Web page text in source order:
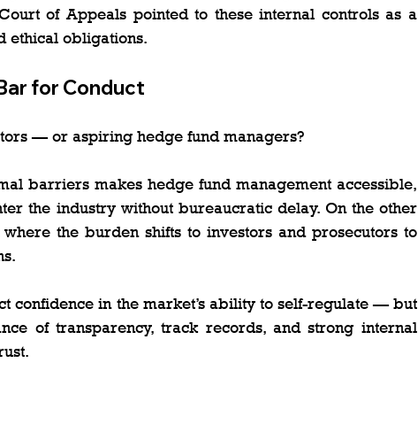
of Appeals pointed to these internal controls as a
ethical obligations.
for Conduct
— or aspiring hedge fund managers?
barriers makes hedge fund management accessible,
the industry without bureaucratic delay. On the other
the burden shifts to investors and prosecutors to
confidence in the market’s ability to self-regulate — but
of transparency, track records, and strong internal